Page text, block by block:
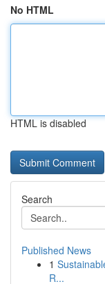
No HTML
HTML is disabled
Search
Published News
1
R...